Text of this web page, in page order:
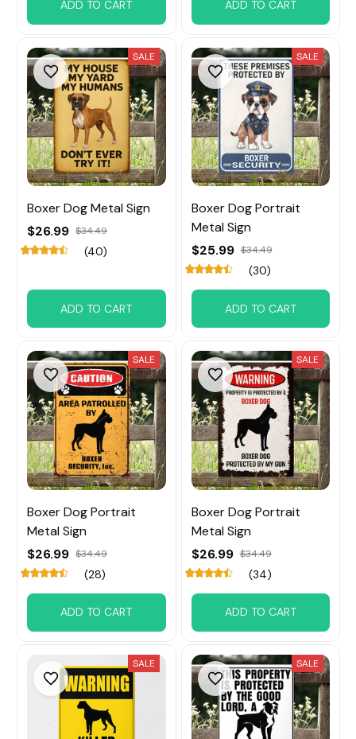
ADD TO CART ADD TO CART
SALE
Boxer Dog Metal Sign
$26.99 $34.49
(40)
ADD TO CART
SALE
Boxer Dog Portrait
Metal Sign
$25.99 $34.49
(30)
ADD TO CART
SALE
Boxer Dog Portrait
Metal Sign
$26.99 $34.49
(28)
ADD TO CART
SALE
Boxer Dog Portrait
Metal Sign
$26.99 $34.49
(34)
ADD TO CART
SALE SALE